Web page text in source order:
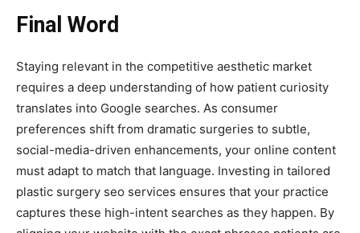
Final Word
Staying relevant in the competitive aesthetic market
requires a deep understanding of how patient curiosity
translates into Google searches. As consumer
preferences shift from dramatic surgeries to subtle,
social-media-driven enhancements, your online content
must adapt to match that language. Investing in tailored
plastic surgery seo services ensures that your practice
captures these high-intent searches as they happen. By